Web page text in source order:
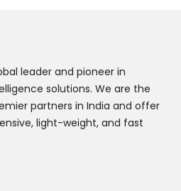
leader and pioneer in
solutions. We are the
partners in India and offer
light-weight, and fast